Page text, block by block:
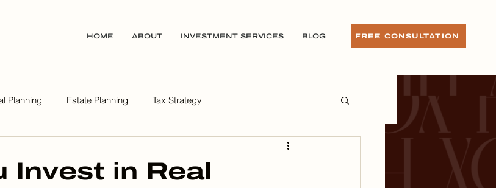
FREE CONSULTATION
HOME ABOUT INVESTMENT SERVICES BLOG
Planning Estate Planning Tax Strategy
Podcast
Invest in Real